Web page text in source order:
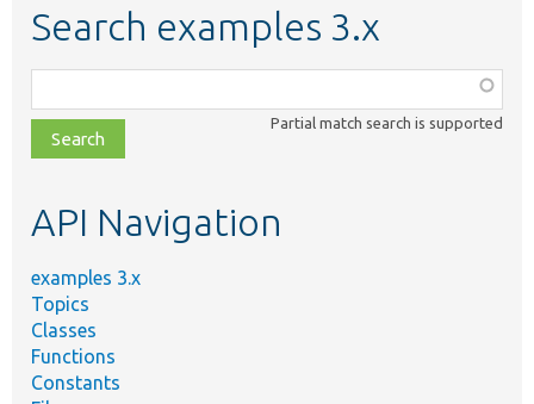
Search examples 3.x
class,
file,
topic,
Partial match search is supported
API Navigation
examples 3.x
Topics
Classes
Functions
Constants